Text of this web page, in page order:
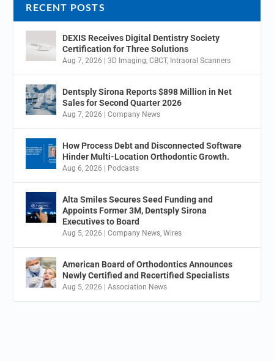
RECENT POSTS
DEXIS Receives Digital Dentistry Society
Certification for Three Solutions
Aug 7, 2026 |3D Imaging,CBCT, Intraoral Scanners
Dentsply Sirona Reports $898 Million in Net
Sales for Second Quarter 2026
Aug 7, 2026 |Company News
How Process Debt and Disconnected Software
Hinder Multi-Location Orthodontic Growth.
Aug 6, 2026 Podcasts
Alta Smiles Secures Seed Funding and
Appoints Former 3M, Dentsply Sirona
Executives to Board
Aug 5, 2026 |Company News,Wires
American Board of Orthodontics Announces
Newly Certified and Recertified Specialists
Aug 5, 2026 |Association News